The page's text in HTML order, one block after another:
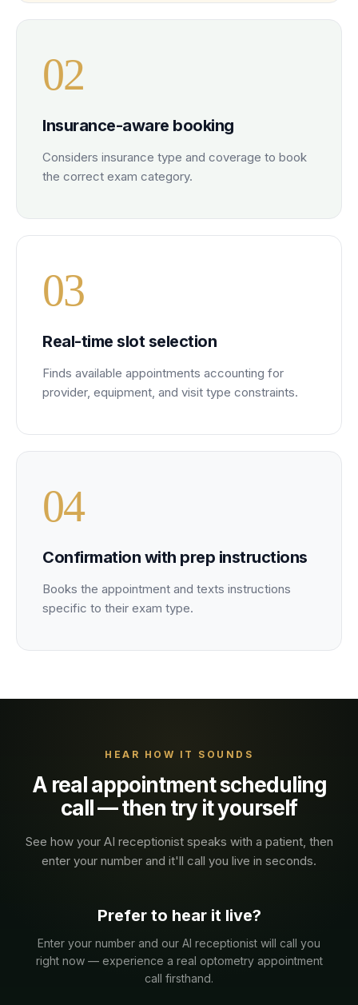
02
Insurance-aware booking
Considers insurance type and coverage to book
the correct exam category.
03
Real-time slot selection
Finds available appointments accounting for
provider, equipment, and visit type constraints.
04
Confirmation with prep instructions
Books the appointment and texts instructions
specific to their exam type.
HEAR HOW IT SOUNDS
A realappointment scheduling
call — then try it yourself
See how your AI receptionist speaks with a patient, then
enter your number and it'll call you live in seconds.
Prefer to hear it live?
Enter your number and our AI receptionist will call you
right now — experience a real optometry appointment
call firsthand.